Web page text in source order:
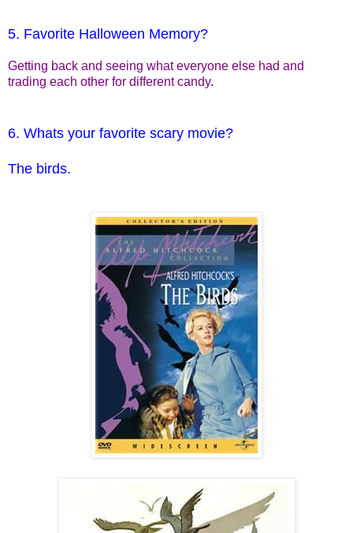
5. Favorite Halloween Memory?
Getting back and seeing what everyone else had and
trading each other for different candy.
6. Whats your favorite scary movie?
The birds.